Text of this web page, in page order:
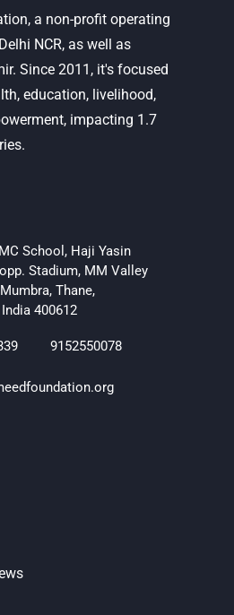
a non-profit operating
NCR, as well as
Since 2011, it's focused
education, livelihood,
impacting 1.7
School, Haji Yasin
Stadium, MM Valley
Thane,
400612
9152550078